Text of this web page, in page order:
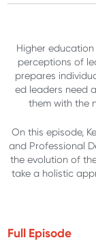
Higher
perceptions of
prepares
ed leaders need
them with the
On this episode,
and Professional
the evolution of
take a holistic
Full Episode